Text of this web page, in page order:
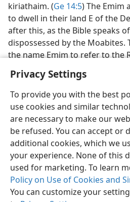
Privacy Settings
To provide you with the best
use cookies and similar
are necessary to make our
be refused. You can accept or
additional cookies, which we
your experience. None of this
used for marketing. To learn
Policy on Use of Cookies and
You can customize your
kiriathaim. (Ge 14:5) The Emim
to dwell in their land E of the
after this, as the Bible speaks
dispossessed by the Moabites.
the name Emim to refer to the
English Share
Copyright© 2026 Watch Tower Bible and
Terms of Use Privacy Policy
Log In